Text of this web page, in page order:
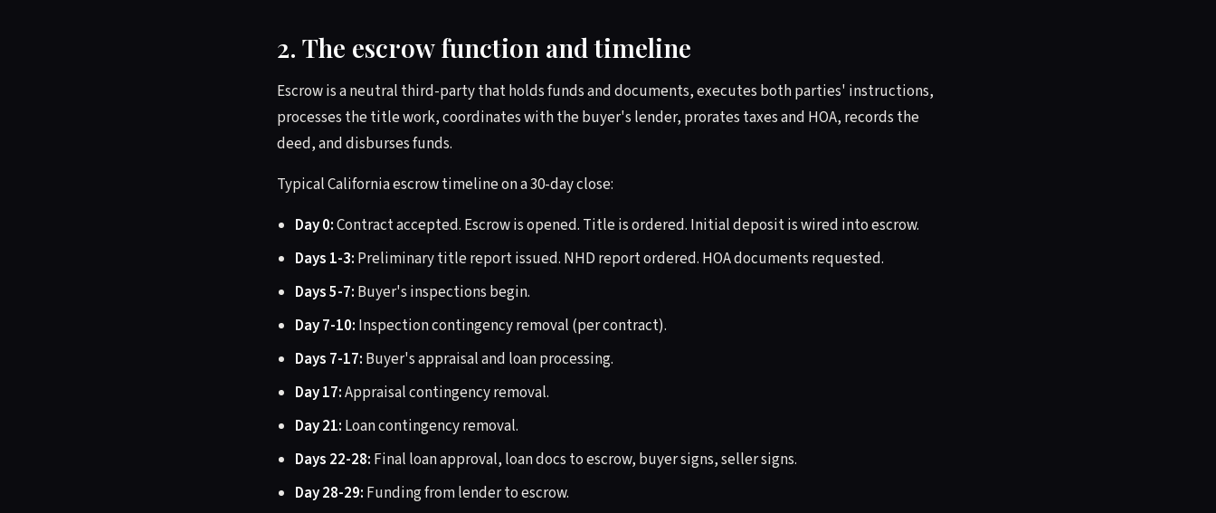
2. The escrow function and timeline
Escrow is a neutral third-party that holds funds and documents, executes both parties' instructions,
processes the title work, coordinates with the buyer's lender, prorates taxes and HOA, records the
deed, and disburses funds.
Typical California escrow timeline on a 30-day close:
Day 0:Contract accepted. Escrow is opened. Title is ordered. Initial deposit is wired into escrow.
Days 1-3: Preliminary title report issued. NHD report ordered. HOA documents requested.
Days 5-7: Buyer's inspections begin.
Day 7-10: Inspection contingency removal (per contract).
Days 7-17: Buyer's appraisal and loan processing.
Day 17:Appraisal contingency removal.
Day 21: Loan contingency removal.
Days 22-28: Final loan approval, loan docs to escrow, buyer signs, seller signs.
Day 28-29: Funding from lender to escrow.